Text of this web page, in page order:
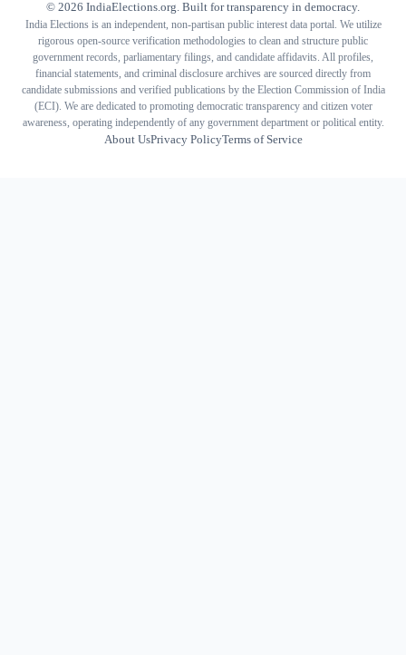
© 2026 IndiaElections.org. Built for transparency in democracy.
India Elections is an independent, non-partisan public interest data portal. We utilize
rigorous open-source verification methodologies to clean and structure public
government records, parliamentary filings, and candidate affidavits. All profiles,
financial statements, and criminal disclosure archives are sourced directly from
candidate submissions and verified publications by the Election Commission of India
(ECI). We are dedicated to promoting democratic transparency and citizen voter
awareness, operating independently of any government department or political entity.
About UsPrivacy PolicyTerms of Service